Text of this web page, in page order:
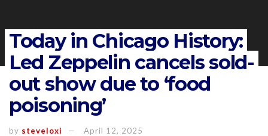
Today in Chicago History:
Led Zeppelin cancels sold-
out show due to ‘food
poisoning’
by steveloxi April 12, 2025